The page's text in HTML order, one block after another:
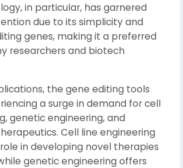
in particular, has garnered
due to its simplicity and
genes, making it a preferred
researchers and biotech
the gene editing tools
a surge in demand for cell
genetic engineering, and
Cell line engineering
in developing novel therapies
genetic engineering offers